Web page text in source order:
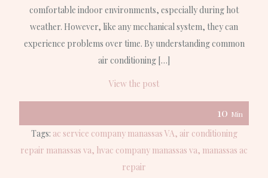
comfortable indoor environments, especially during hot
weather. However, like any mechanical system, they can
experience problems over time. By understanding common
air conditioning […]
View the post
10 Min
Tags: ac service company manassas VA air conditioning
repair manassas va hvac company manassas va manassas ac
repair